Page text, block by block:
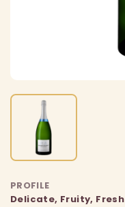
PROFILE
Delicate, Fruity, Fresh